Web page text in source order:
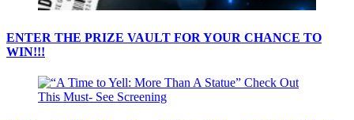
ENTER THE PRIZE VAULT FOR YOUR CHANCE TO
WIN!!!